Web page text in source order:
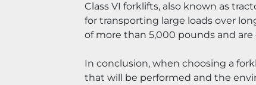
Class VI forklifts, also known as
for transporting large loads over
of more than 5,000 pounds and
In conclusion, when choosing a
that will be performed and the